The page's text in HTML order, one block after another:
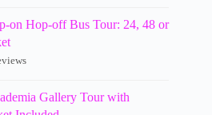
on Hop-off Bus Tour: 24, 48 or
Gallery Tour with